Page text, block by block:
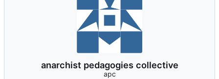
anarchist pedagogies collective
apc